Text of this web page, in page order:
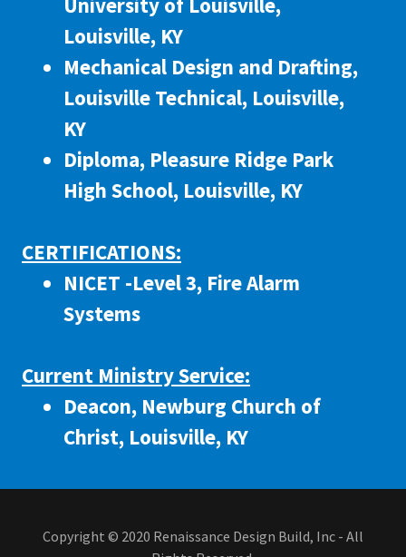
Louisville, KY
Mechanical Design and Drafting,
Louisville Technical, Louisville,
KY
Diploma, Pleasure Ridge Park
High School, Louisville, KY
CERTIFICATIONS:
NICET -Level 3, Fire Alarm
Systems
Current Ministry Service:
Deacon, Newburg Church of
Christ, Louisville, KY
Copyright © 2020 Renaissance Design Build, Inc - All